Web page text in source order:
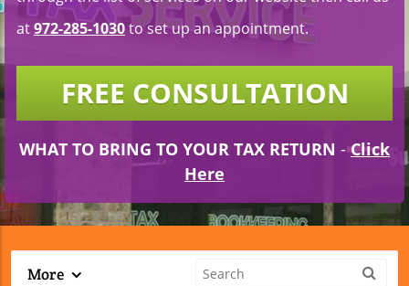
at972-285-1030to set up an appointment.
FREE CONSULTATION
WHAT TO BRING TO YOUR TAX RETURN -Click
Here
More